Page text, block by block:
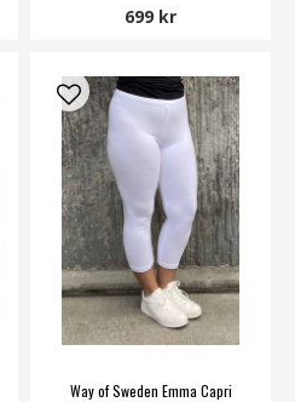
699 kr
Way of Sweden Emma Capri